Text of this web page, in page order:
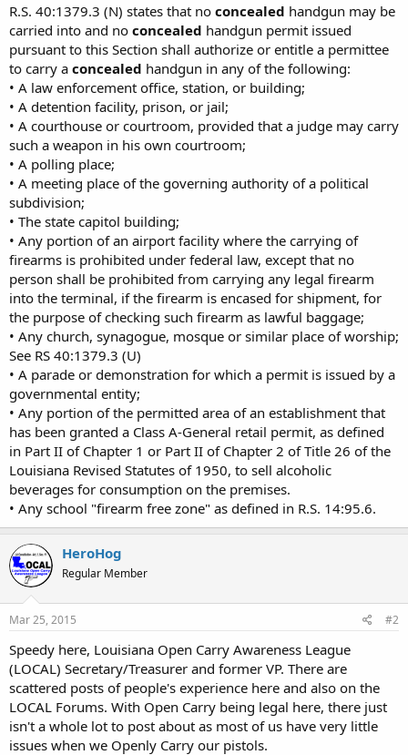
R.S. 40:1379.3 (N) states that no concealed handgun may be
carried into and no concealed handgun permit issued
pursuant to this Section shall authorize or entitle a permittee
to carry a concealed handgun in any of the following:
• A law enforcement office, station, or building;
• A detention facility, prison, or jail;
• A courthouse or courtroom, provided that a judge may carry
such a weapon in his own courtroom;
• A polling place;
• A meeting place of the governing authority of a political
subdivision;
• The state capitol building;
• Any portion of an airport facility where the carrying of
firearms is prohibited under federal law, except that no
person shall be prohibited from carrying any legal firearm
into the terminal, if the firearm is encased for shipment, for
the purpose of checking such firearm as lawful baggage;
• Any church, synagogue, mosque or similar place of worship;
See RS 40:1379.3 (U)
• A parade or demonstration for which a permit is issued by a
governmental entity;
• Any portion of the permitted area of an establishment that
has been granted a Class A-General retail permit, as defined
in Part II of Chapter 1 or Part II of Chapter 2 of Title 26 of the
Louisiana Revised Statutes of 1950, to sell alcoholic
beverages for consumption on the premises.
• Any school "firearm free zone" as defined in R.S. 14:95.6.
HeroHog
Regular Member
Mar 25, 2015 #2
Speedy here, Louisiana Open Carry Awareness League
(LOCAL) Secretary/Treasurer and former VP. There are
scattered posts of people's experience here and also on the
LOCAL Forums. With Open Carry being legal here, there just
isn't a whole lot to post about as most of us have very little
issues when we Openly Carry our pistols.